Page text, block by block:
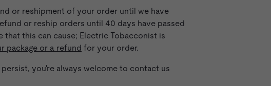
or reshipment of your order until we have
or reship orders until 40 days have passed
this can cause; Electric Tobacconist is
package or a refund for your order.
you're always welcome to contact us